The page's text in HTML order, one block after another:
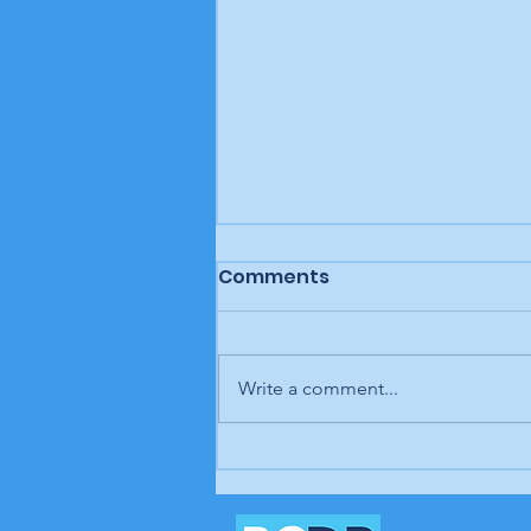
man, a plan, a canal,
Panama," Brunswick
Comments
Write a comment...